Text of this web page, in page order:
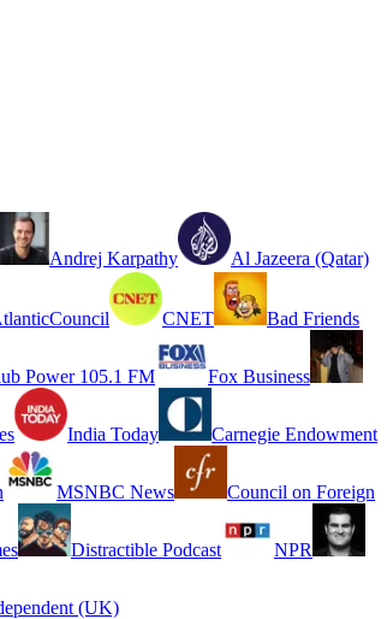
Andrej Karpathy Al Jazeera (Qatar)
CNET Bad Friends
Power 105.1 FM Fox Business
India Today Carnegie Endowment
MSNBC News Council on Foreign
Distractible Podcast NPR
(UK)